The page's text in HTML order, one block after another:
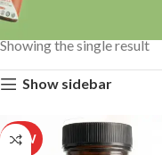
Home
Products tagged
Showing the single result
Show sidebar